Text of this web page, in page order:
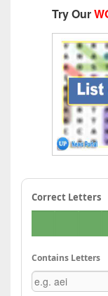
Try Our
Correct Letters
Contains Letters